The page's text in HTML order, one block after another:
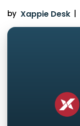
by Xappie Desk |